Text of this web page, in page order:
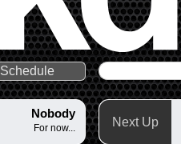
Schedule
Nobody
For now... Next Up